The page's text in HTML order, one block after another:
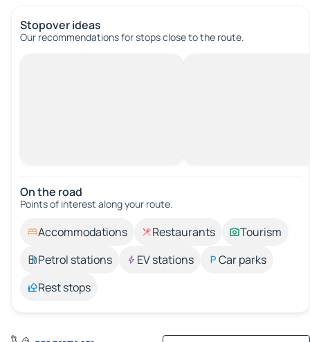
Stopover ideas
Our recommendations for stops close to the route.
On the road
Points of interest along your route.
Accommodations Restaurants
Tourism
Petrol stations
EV stations
Car parks
Rest stops